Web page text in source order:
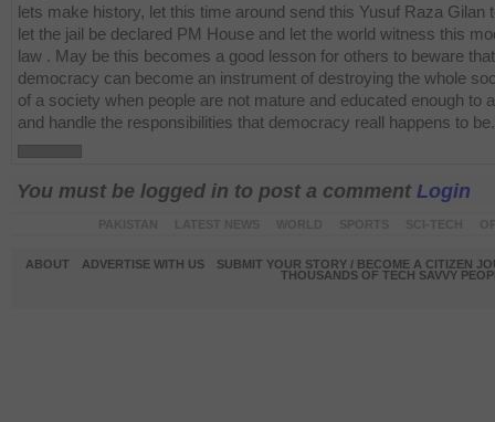
lets make history, let this time around send this Yusuf Raza Gilan
let the jail be declared PM House and let the world witness this
law . May be this becomes a good lesson for others to beware that
democracy can become an instrument of destroying the whole
of a society when people are not mature and educated enough to
and handle the responsibilities that democracy reall happens to be.
You must be logged in to post a comment Login
ABOUT ADVERTISE WITH US
SUBMIT YOUR STORY / BECOME A CITIZEN
THOUSANDS OF TECH SAVVY